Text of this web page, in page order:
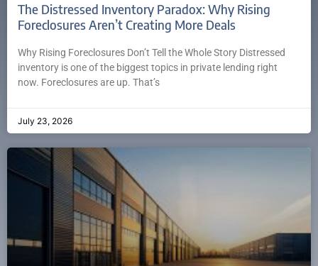
The Distressed Inventory Paradox: Why Rising
Foreclosures Aren’t Creating More Deals
Why Rising Foreclosures Don’t Tell the Whole Story Distressed
inventory is one of the biggest topics in private lending right
now. Foreclosures are up. That’s
July 23, 2026